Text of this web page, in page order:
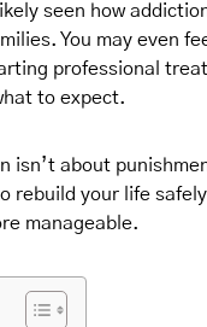
seen how
You may even
professional
to expect.
about
your life
manageable.